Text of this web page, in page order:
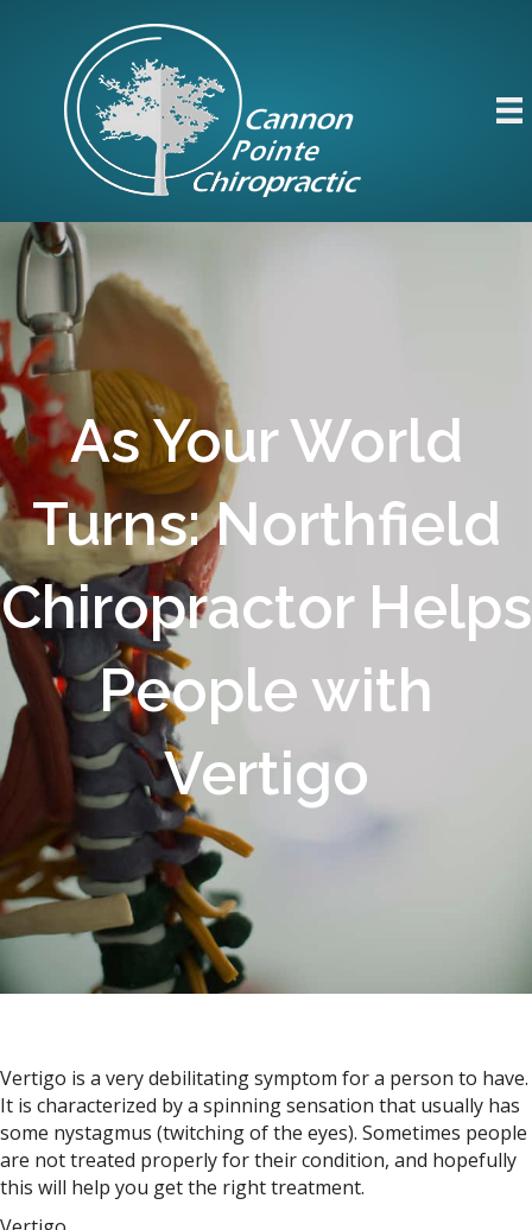
As Your World
Turns: Northfield
Chiropractor Helps
People with
Vertigo
Vertigo is a very debilitating symptom for a person to have.
It is characterized by a spinning sensation that usually has
some nystagmus (twitching of the eyes). Sometimes people
are not treated properly for their condition, and hopefully
this will help you get the right treatment.